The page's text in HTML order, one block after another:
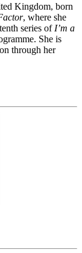
Kingdom, born
, where she
series of I’m a
She is
through her